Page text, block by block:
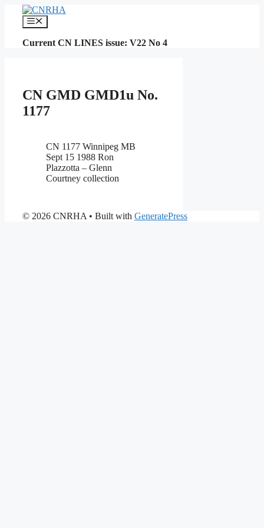
content
Menu
Current CN LINES issue: V22 No 4
CN GMD GMD1u No.
1177
CN 1177 Winnipeg MB
Sept 15 1988 Ron
Plazzotta – Glenn
Courtney collection
© 2026 CNRHA • Built with GeneratePress